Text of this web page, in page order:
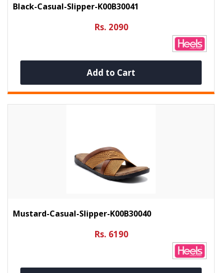
Black-Casual-Slipper-K00B30041
Rs. 2090
Add to Cart
Mustard-Casual-Slipper-K00B30040
Rs. 6190